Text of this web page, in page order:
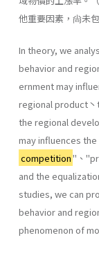
他重要因素，尙未
In theory, we
behavior and
ernment may
regional product
the regional
may influences
competition"、
and the
studies, we can
behavior and
phenomenon of